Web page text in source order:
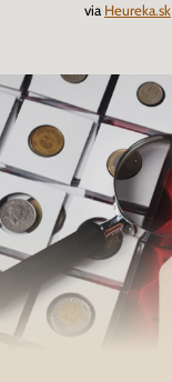
via Heureka.sk